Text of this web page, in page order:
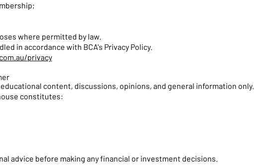
where permitted by law.
in accordance with BCA's Privacy Policy.
privacy
content, discussions, opinions, and general information only.
constitutes:
advice before making any financial or investment decisions.